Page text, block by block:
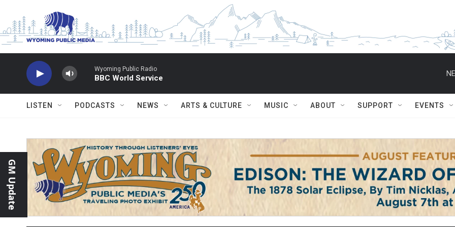
Wyoming Public Radio
BBC World Service
LISTEN PODCASTS NEWS ARTS & CULTURE MUSIC ABOUT SUPPORT EVENTS
GM Update